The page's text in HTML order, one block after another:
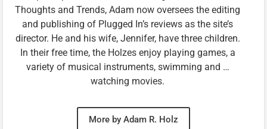
Thoughts and Trends, Adam now oversees the editing
and publishing of Plugged In’s reviews as the site’s
director. He and his wife, Jennifer, have three children.
In their free time, the Holzes enjoy playing games, a
variety of musical instruments, swimming and …
watching movies.
More by Adam R. Holz